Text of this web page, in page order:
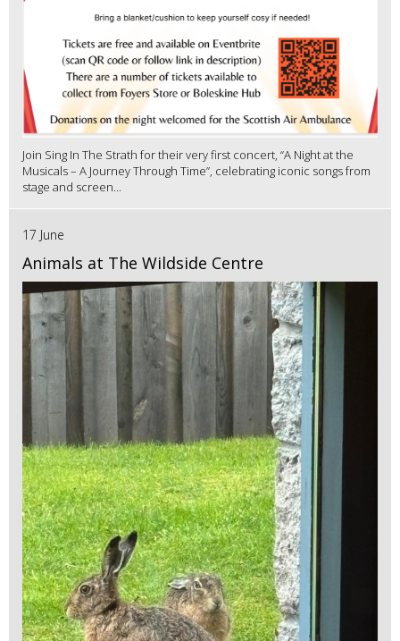
Join Sing In The Strath for their very first concert, “A Night at the
Musicals – A Journey Through Time”, celebrating iconic songs from
stage and screen...
17 June
Animals at The Wildside Centre